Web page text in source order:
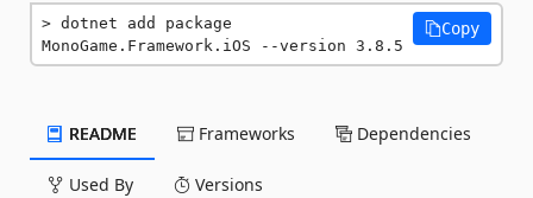
dotnet add package
MonoGame.Framework.iOS --version 3.8.5
Copy
README Frameworks Dependencies
Used By Versions